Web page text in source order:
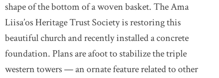
shape of the bottom of a woven basket. The Ama
Liisa’os Heritage Trust Society is restoring this
beautiful church and recently installed a concrete
foundation. Plans are afoot to stabilize the triple
western towers — an ornate feature related to other